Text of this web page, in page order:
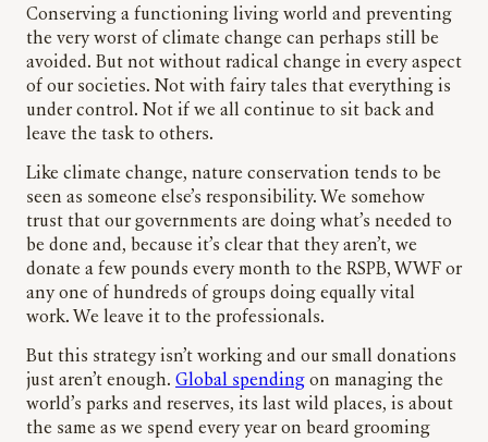
Conserving a functioning living world and preventing
the very worst of climate change can perhaps still be
avoided. But not without radical change in every aspect
of our societies. Not with fairy tales that everything is
under control. Not if we all continue to sit back and
leave the task to others.
Like climate change, nature conservation tends to be
seen as someone else’s responsibility. We somehow
trust that our governments are doing what’s needed to
be done and, because it’s clear that they aren’t, we
donate a few pounds every month to the RSPB, WWF or
any one of hundreds of groups doing equally vital
work. We leave it to the professionals.
But this strategy isn’t working and our small donations
just aren’t enough. Global spending on managing the
world’s parks and reserves, its last wild places, is about
the same as we spend every year on beard grooming